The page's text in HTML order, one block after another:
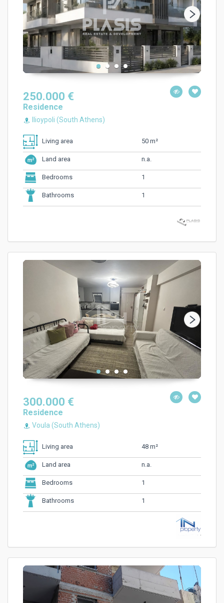
250.000 €
Residence
Ilioypoli (South Athens)
Living area 50 m²
Land area n.a.
Bedrooms 1
Bathrooms 1
300.000 €
Residence
Voula (South Athens)
Living area 48 m²
Land area n.a.
Bedrooms 1
Bathrooms 1